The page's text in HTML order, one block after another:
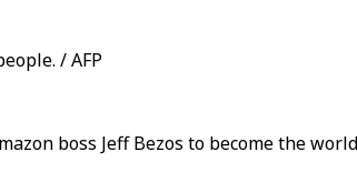
/ AFP
boss Jeff Bezos to become the